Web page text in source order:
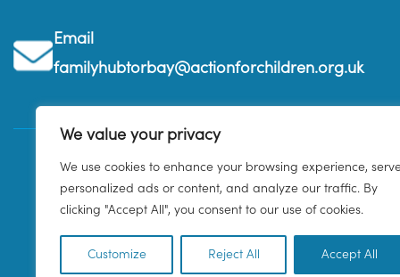
We value your privacy
We use cookies to enhance your browsing experience,
personalized ads or content, and analyze our traffic. By
clicking "Accept All", you consent to our use of cookies.
Customize Reject All Accept All
Email
familyhubtorbay@actionforchildren.org.uk